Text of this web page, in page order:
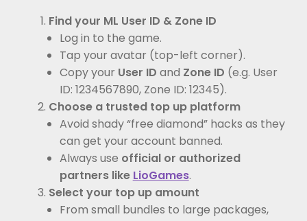
Find your ML User ID & Zone ID
Log in to the game.
Tap your avatar (top-left corner).
Copy your User ID and Zone ID (e.g. User
ID: 1234567890, Zone ID: 12345).
Choose a trusted top up platform
Avoid shady “free diamond” hacks as they
can get your account banned.
Always use official or authorized
partners like LioGames.
Select your top up amount
From small bundles to large packages,